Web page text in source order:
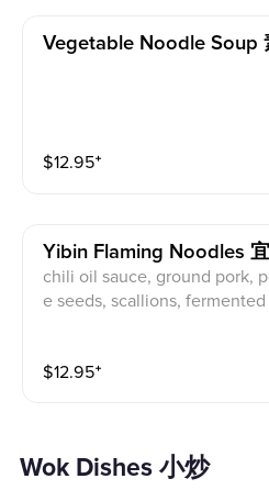
Vegetable Noodle Soup
$12.95⁺
Yibin Flaming Noodles
chili oil sauce, ground pork,
e seeds, scallions, fermented tiny
rs to the way the noodles are
features a complex blend of
$12.95⁺
Wok Dishes 小炒